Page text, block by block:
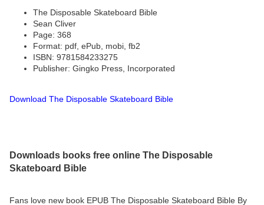
The Disposable Skateboard Bible
Sean Cliver
Page: 368
Format: pdf, ePub, mobi, fb2
ISBN: 9781584233275
Publisher: Gingko Press, Incorporated
Download The Disposable Skateboard Bible
Downloads books free online The Disposable
Skateboard Bible
Fans love new book EPUB The Disposable Skateboard Bible By